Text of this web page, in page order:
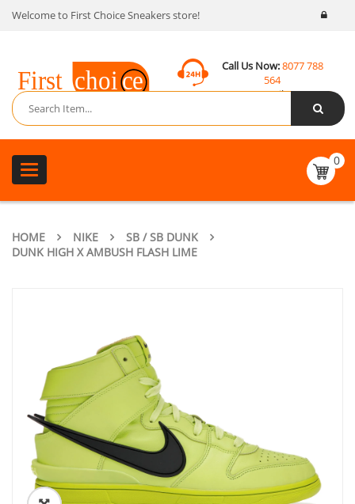
Welcome to First Choice Sneakers store!
Call Us Now:8077 788
564
Email:
contact@fcsneakers.com
Toggle
navigation
0
HOME NIKE
SB / SB DUNK
DUNK HIGH X AMBUSH FLASH LIME